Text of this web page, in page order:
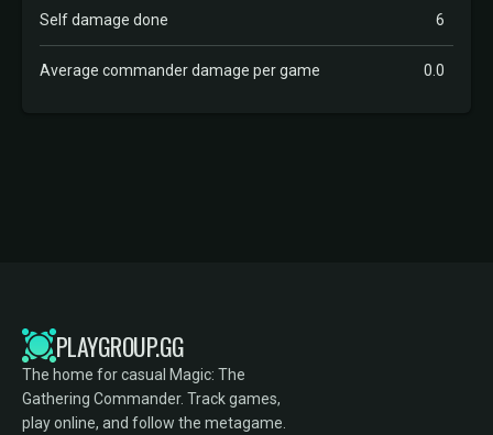
Self damage done 6
Average commander damage per game 0.0
PLAYGROUP.GG
The home for casual Magic: The
Gathering Commander. Track games,
play online, and follow the metagame.